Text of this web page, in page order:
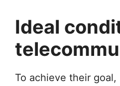
Ideal
To achieve their goal,